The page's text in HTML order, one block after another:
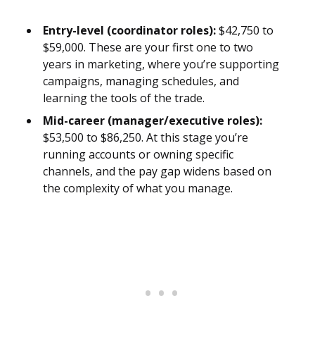
Entry-level (coordinator roles):$42,750 to
$59,000. These are your first one to two
years in marketing, where you’re supporting
campaigns, managing schedules, and
learning the tools of the trade.
Mid-career (manager/executive roles):
$53,500 to $86,250. At this stage you’re
running accounts or owning specific
channels, and the pay gap widens based on
the complexity of what you manage.